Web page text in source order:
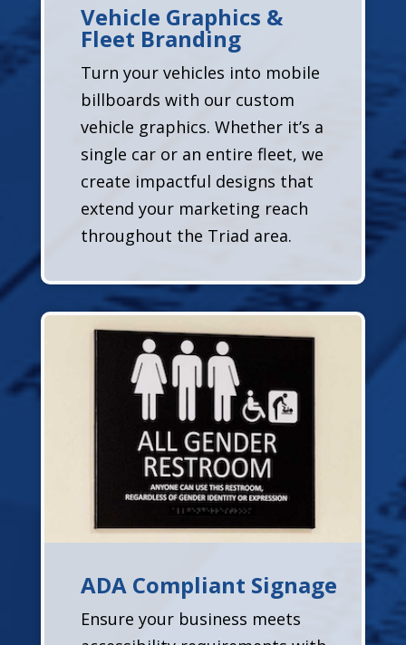
Vehicle Graphics &
Fleet Branding
Turn your vehicles into mobile
billboards with our custom
vehicle graphics. Whether it’s a
single car or an entire fleet, we
create impactful designs that
extend your marketing reach
throughout the Triad area.
ADA Compliant Signage
Ensure your business meets